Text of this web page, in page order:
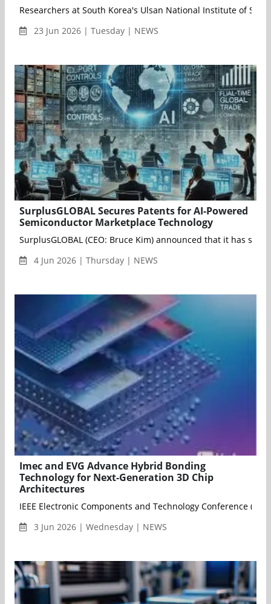
Researchers at South Korea's Ulsan National Institute of
23 Jun 2026 | Tuesday | NEWS
SurplusGLOBAL Secures Patents for AI-Powered
Semiconductor Marketplace Technology
SurplusGLOBAL (CEO: Bruce Kim) announced that it has
4 Jun 2026 | Thursday | NEWS
Imec and EVG Advance Hybrid Bonding
Technology for Next-Generation 3D Chip
Architectures
IEEE Electronic Components and Technology Conference
3 Jun 2026 | Wednesday | NEWS